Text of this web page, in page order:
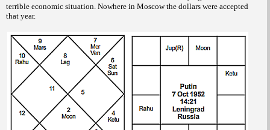
terrible economic situation. Nowhere in Moscow the dollars were accepted
that year.